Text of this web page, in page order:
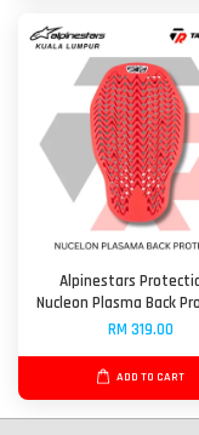
Alpinestars
Nucleon Plasma Back
RM 319.00
ADD TO CART